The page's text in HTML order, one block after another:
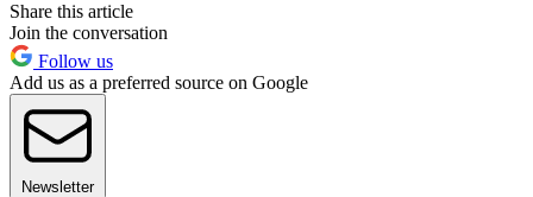
Share this article
Join the conversation
Follow us
Add us as a preferred source on Google
Newsletter